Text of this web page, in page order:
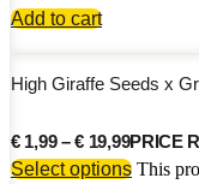
Add to cart
High Giraffe Seeds x
€1,99 – € 19,99PRICE
Select options This